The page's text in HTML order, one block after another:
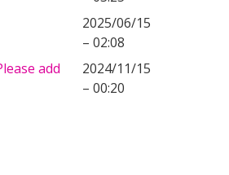
2025/06/15
– 02:08
add
2024/11/15
– 00:20